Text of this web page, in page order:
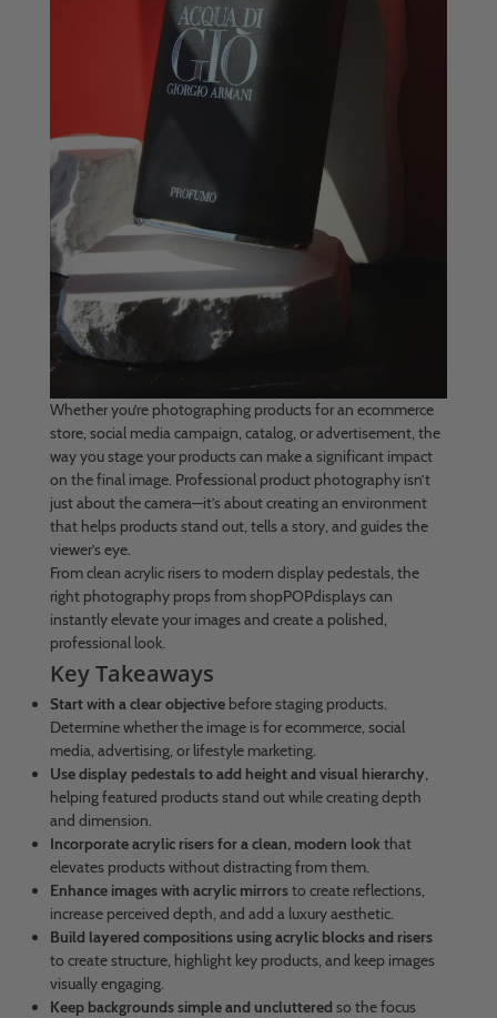
Whether you’re photographing products for an ecommerce
store, social media campaign, catalog, or advertisement, the
way you stage your products can make a significant impact
on the final image. Professional product photography isn’t
just about the camera—it’s about creating an environment
that helps products stand out, tells a story, and guides the
viewer’s eye.
From clean acrylic risers to modern display pedestals, the
right photography props from shopPOPdisplays can
instantly elevate your images and create a polished,
professional look.
Key Takeaways
Start with a clear objectivebefore staging products.
Determine whether the image is for ecommerce, social
media, advertising, or lifestyle marketing.
Use display pedestals to add height and visual hierarchy,
helping featured products stand out while creating depth
and dimension.
Incorporate acrylic risers for a clean, modern lookthat
elevates products without distracting from them.
Enhance images with acrylic mirrorsto create reflections,
increase perceived depth, and add a luxury aesthetic.
Build layered compositions using acrylic blocks and risers
to create structure, highlight key products, and keep images
visually engaging.
Keep backgrounds simple and uncluttered so the focus